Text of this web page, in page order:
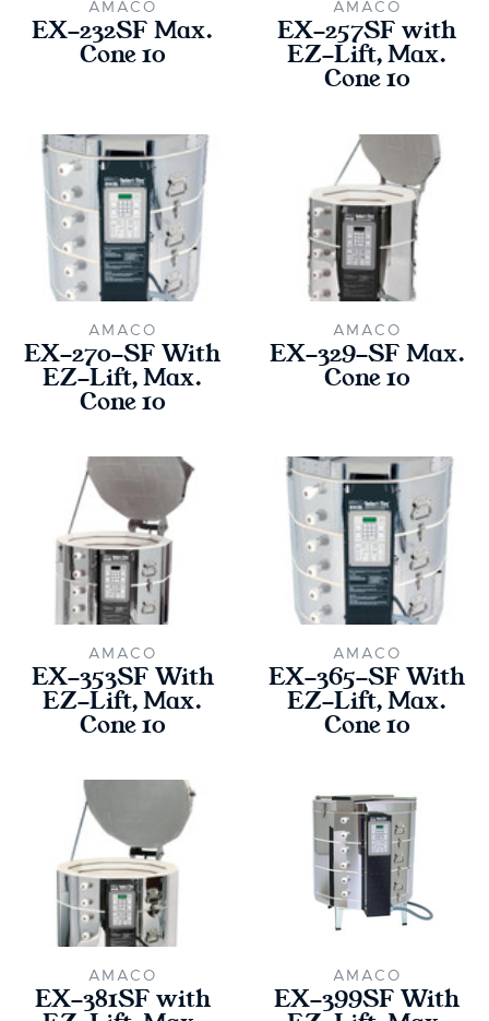
AMACO
EX-232SF Max.
Cone 10
AMACO
EX-257SF with
EZ-Lift, Max.
Cone 10
AMACO
EX-270-SF With
EZ-Lift, Max.
Cone 10
AMACO
EX-329-SF Max.
Cone 10
AMACO
EX-353SF With
EZ-Lift, Max.
Cone 10
AMACO
EX-365-SF With
EZ-Lift, Max.
Cone 10
AMACO
EX-381SF with
AMACO
EX-399SF With